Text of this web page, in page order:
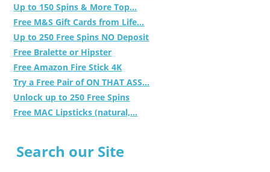
Up to 150 Spins & More Top...
Free M&S Gift Cards from Life...
Up to 250 Free Spins NO Deposit
Free Bralette or Hipster
Free Amazon Fire Stick 4K
Try a Free Pair of ON THAT ASS...
Unlock up to 250 Free Spins
Free MAC Lipsticks (natural,...
Search our Site